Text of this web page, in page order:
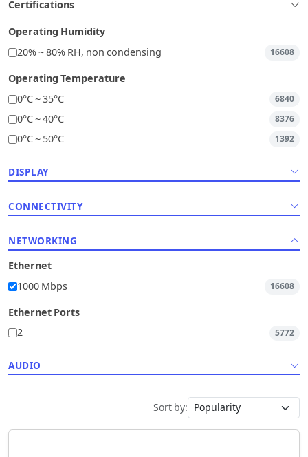
Certifications
Operating Humidity
20% ~ 80% RH, non condensing
16608
Operating Temperature
0°C ~ 35°C
6840
0°C ~ 40°C 8376
0°C ~ 50°C 1392
DISPLAY
CONNECTIVITY
NETWORKING
Ethernet
1000 Mbps
16608
Ethernet Ports
2
5772
AUDIO
Sort by: